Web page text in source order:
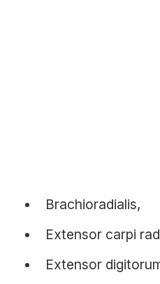
Brachioradialis,
Extensor carpi
Extensor